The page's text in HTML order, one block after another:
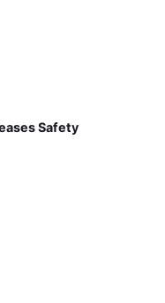
Safety